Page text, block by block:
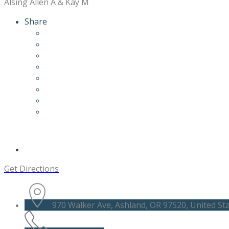
Share
Get Directions
970 Walker Ave, Ashland, OR 97520, United